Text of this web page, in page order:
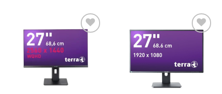
Add to
wishlist
Add to
wishlist